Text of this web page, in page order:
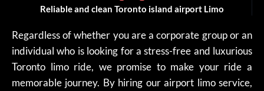
Reliable and clean Toronto island airport Limo
Regardless of whether you are a corporate group or an
individual who is looking for a stress-free and luxurious
Toronto limo ride, we promise to make your ride a
memorable journey. By hiring our airport limo service,